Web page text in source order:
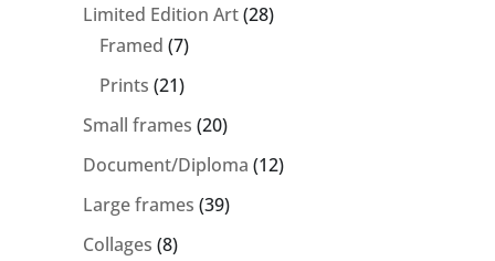
Limited Edition Art 2828
Framed 77
products
Prints 2121
products
Small frames 2020
products
Document/Diploma 1212
Large frames 3939
Collages 88